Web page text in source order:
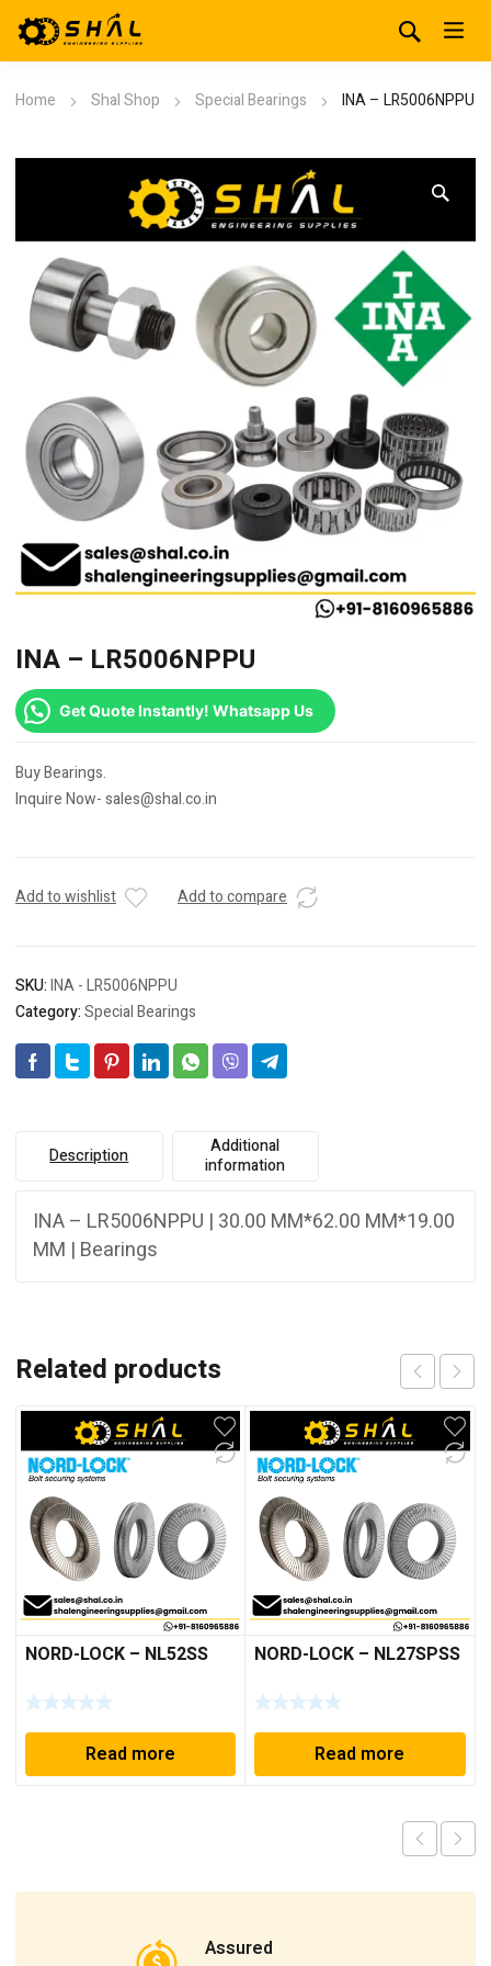
Home Shal Shop Special Bearings INA – LR5006NPPU
INA – LR5006NPPU
Get Quote Instantly! Whatsapp Us
Buy Bearings.
Inquire Now- sales@shal.co.in
Add to wishlist Add to compare
SKU:INA - LR5006NPPU
Category:Special Bearings
Description
Additional
information
INA – LR5006NPPU | 30.00 MM*62.00 MM*19.00
MM | Bearings
Related products
NORD-LOCK – NL52SS
Read more
NORD-LOCK – NL27SPSS
Read more
Assured